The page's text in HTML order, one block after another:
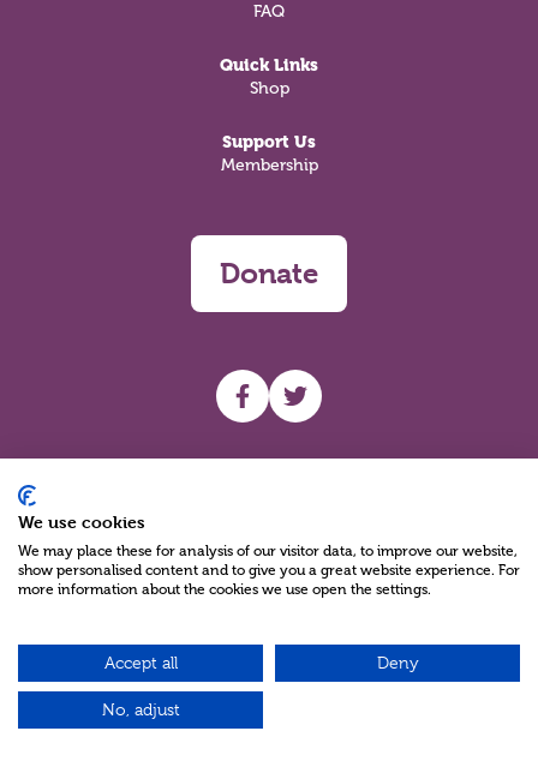
FAQ
Quick Links
Shop
Support Us
Membership
Donate
UHF facebook
UHF Twitter
Charity Reg No NIC100280 A Charity Company limited by Guarantee
©2026
Green17 - Web design Belfast, Northern Ireland
We use cookies
We may place these for analysis of our visitor data, to improve our website,
show personalised content and to give you a great website experience. For
more information about the cookies we use open the settings.
Accept all Deny
No, adjust